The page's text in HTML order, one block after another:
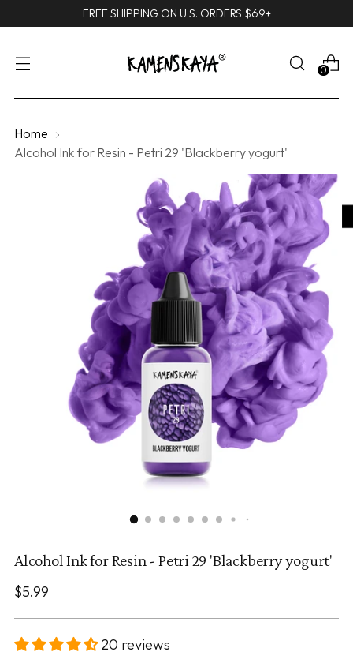
FREE SHIPPING ON U.S. ORDERS $69+
0
Home
Alcohol Ink for Resin - Petri 29 'Blackberry yogurt'
Alcohol Ink for Resin - Petri 29 'Blackberry yogurt'
Regular
$5.99
20 reviews